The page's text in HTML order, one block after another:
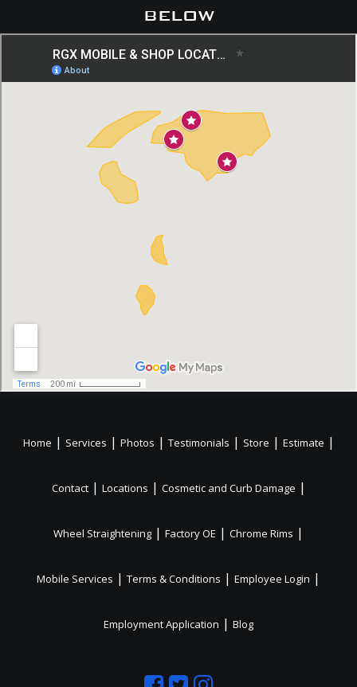
below
Home | Services | Photos | Testimonials | Store | Estimate |
Contact | Locations | Cosmetic and Curb Damage |
Wheel Straightening | Factory OE | Chrome Rims |
Mobile Services | Terms & Conditions | Employee Login |
Employment Application | Blog